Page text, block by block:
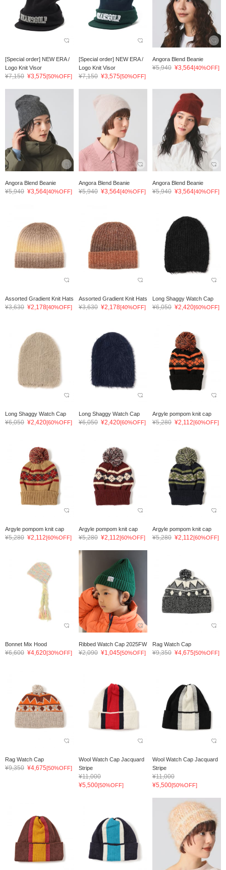
[Special order] NEW ERA /
Logo Knit Visor
¥7,150 ¥3,575[50%OFF]
[Special order] NEW ERA /
Logo Knit Visor
¥7,150 ¥3,575[50%OFF]
Angora Blend Beanie
¥5,940 ¥3,564[40%OFF]
Angora Blend Beanie
¥5,940 ¥3,564[40%OFF]
Angora Blend Beanie
¥5,940 ¥3,564[40%OFF]
Angora Blend Beanie
¥5,940 ¥3,564[40%OFF]
Assorted Gradient Knit Hats
¥3,630 ¥2,178[40%OFF]
Assorted Gradient Knit Hats
¥3,630 ¥2,178[40%OFF]
Long Shaggy Watch Cap
¥6,050 ¥2,420[60%OFF]
Long Shaggy Watch Cap
¥6,050 ¥2,420[60%OFF]
Long Shaggy Watch Cap
¥6,050 ¥2,420[60%OFF]
Argyle pompom knit cap
¥5,280 ¥2,112[60%OFF]
Argyle pompom knit cap
¥5,280 ¥2,112[60%OFF]
Argyle pompom knit cap
¥5,280 ¥2,112[60%OFF]
Argyle pompom knit cap
¥5,280 ¥2,112[60%OFF]
Bonnet Mix Hood
¥6,600 ¥4,620[30%OFF]
Ribbed Watch Cap 2025FW
¥2,090 ¥1,045[50%OFF]
Rag Watch Cap
¥9,350 ¥4,675[50%OFF]
Rag Watch Cap
¥9,350 ¥4,675[50%OFF]
Wool Watch Cap Jacquard
Stripe
¥11,000
¥5,500[50%OFF]
Wool Watch Cap Jacquard
Stripe
¥11,000
¥5,500[50%OFF]